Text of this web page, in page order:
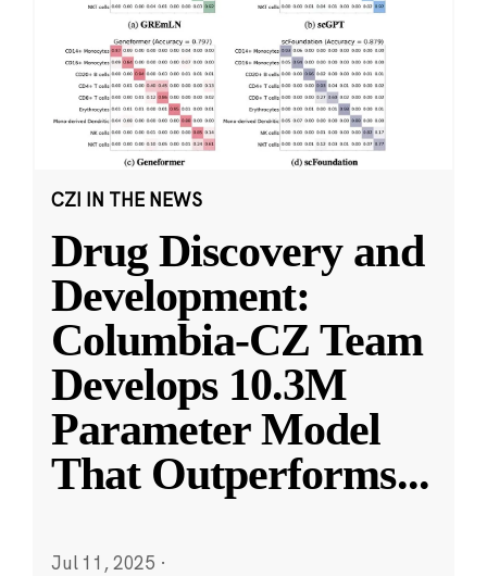
CZI IN THE NEWS
Drug Discovery and
Development:
Columbia-CZ Team
Develops 10.3M
Parameter Model
That Outperforms...
Jul 11, 2025 ·